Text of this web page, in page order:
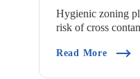
Hygienic zoning
risk of cross
Read More